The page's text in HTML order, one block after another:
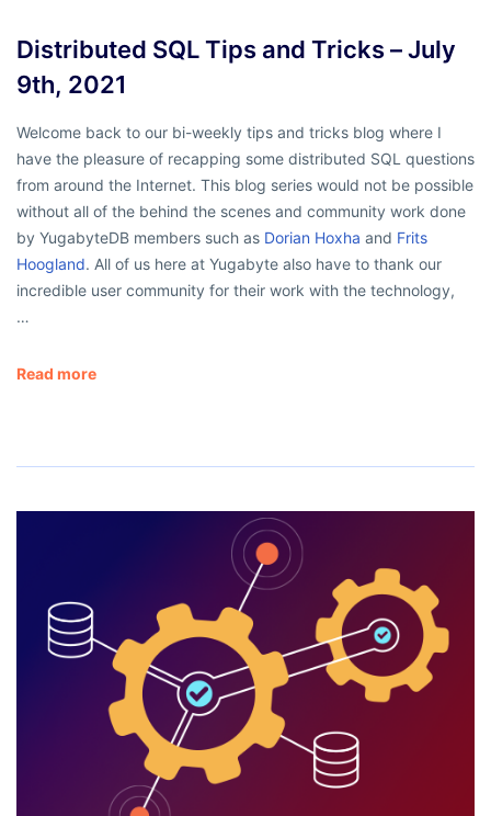
Distributed SQL Tips and Tricks – July
9th, 2021
Welcome back to our bi-weekly tips and tricks blog where I
have the pleasure of recapping some distributed SQL questions
from around the Internet. This blog series would not be possible
without all of the behind the scenes and community work done
by YugabyteDB members such as Dorian Hoxha and Frits
Hoogland. All of us here at Yugabyte also have to thank our
incredible user community for their work with the technology,
…
Read more